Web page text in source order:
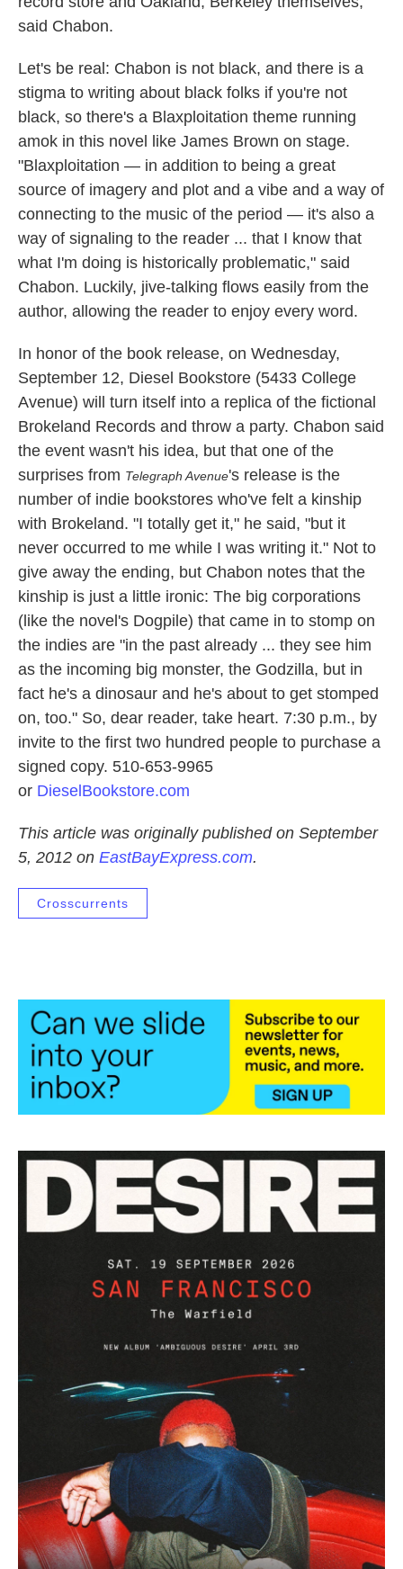
said Chabon.
Let's be real: Chabon is not black, and there is a
stigma to writing about black folks if you're not
black, so there's a Blaxploitation theme running
amok in this novel like James Brown on stage.
"Blaxploitation — in addition to being a great
source of imagery and plot and a vibe and a way of
connecting to the music of the period — it's also a
way of signaling to the reader ... that I know that
what I'm doing is historically problematic," said
Chabon. Luckily, jive-talking flows easily from the
author, allowing the reader to enjoy every word.
In honor of the book release, on Wednesday,
September 12, Diesel Bookstore (5433 College
Avenue) will turn itself into a replica of the fictional
Brokeland Records and throw a party. Chabon said
the event wasn't his idea, but that one of the
surprises from Telegraph Avenue's release is the
number of indie bookstores who've felt a kinship
with Brokeland. "I totally get it," he said, "but it
never occurred to me while I was writing it." Not to
give away the ending, but Chabon notes that the
kinship is just a little ironic: The big corporations
(like the novel's Dogpile) that came in to stomp on
the indies are "in the past already ... they see him
as the incoming big monster, the Godzilla, but in
fact he's a dinosaur and he's about to get stomped
on, too." So, dear reader, take heart. 7:30 p.m., by
invite to the first two hundred people to purchase a
signed copy. 510-653-9965
or DieselBookstore.com
This article was originally published on September
5, 2012 on EastBayExpress.com.
Crosscurrents